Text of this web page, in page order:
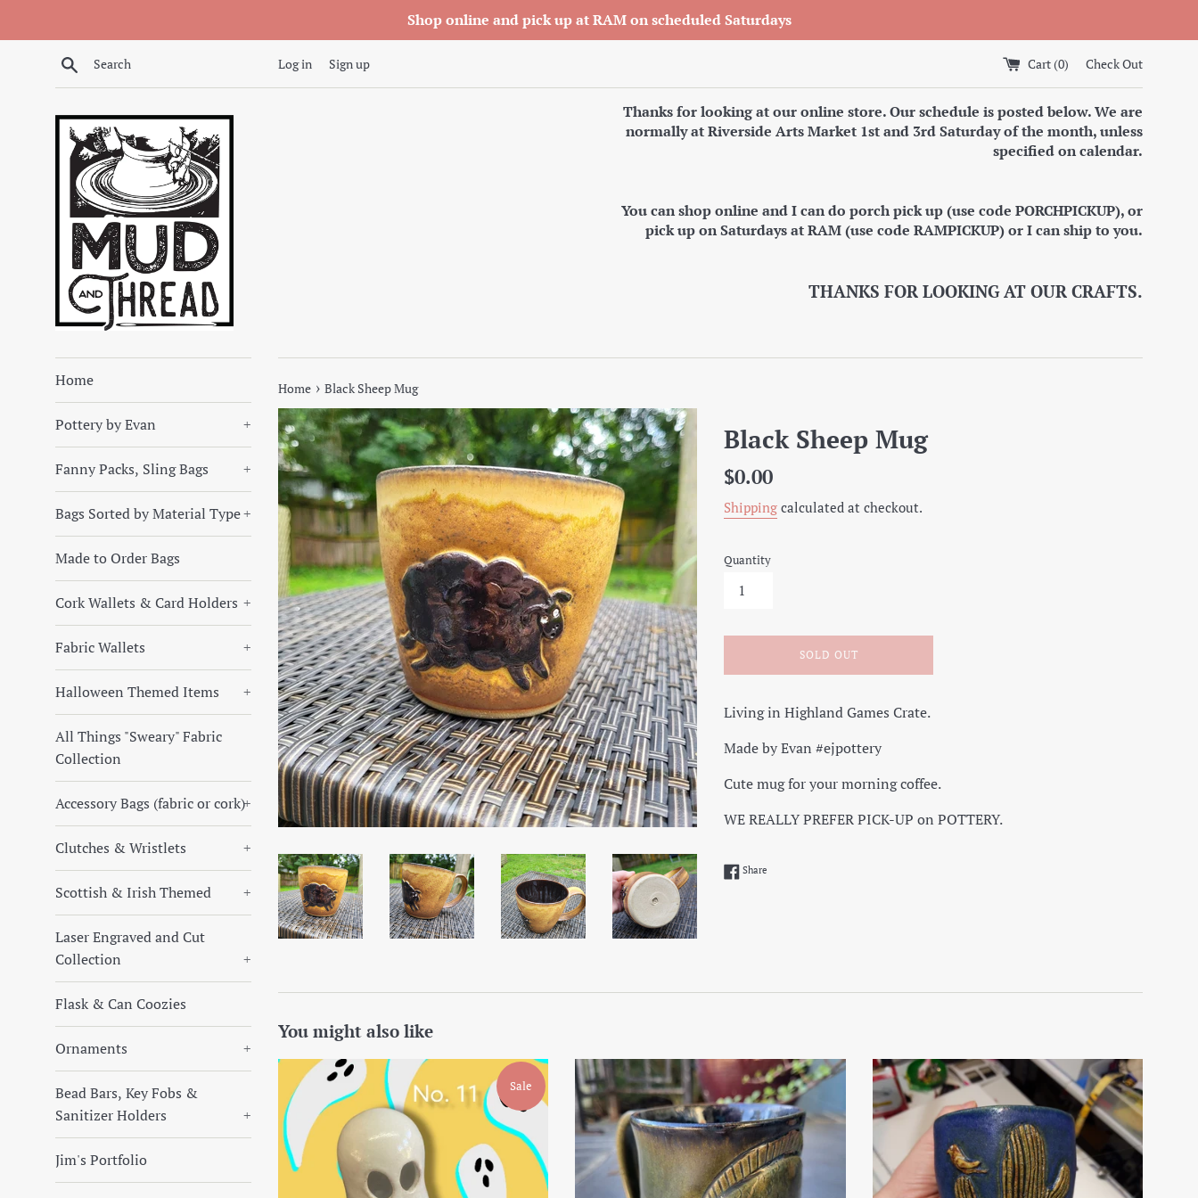
Shop online and pick up at RAM on scheduled Saturdays
Search Log in Sign up Cart (0) Check Out
Thanks for looking at our online store. Our schedule is posted below. We are
normally at Riverside Arts Market 1st and 3rd Saturday of the month, unless
specified on calendar.
You can shop online and I can do porch pick up (use code PORCHPICKUP), or
pick up on Saturdays at RAM (use code RAMPICKUP) or I can ship to you.
THANKS FOR LOOKING AT OUR CRAFTS.
Home
Pottery by Evan +
Fanny Packs, Sling Bags +
Bags Sorted by Material Type+
Made to Order Bags
Cork Wallets & Card Holders +
Fabric Wallets +
Halloween Themed Items +
All Things "Sweary" Fabric
Collection
Accessory Bags (fabric or cork)+
Clutches & Wristlets +
Scottish & Irish Themed +
Laser Engraved and Cut
Collection
+
Flask & Can Coozies
Ornaments +
Bead Bars, Key Fobs &
Sanitizer Holders
+
Jim's Portfolio
Home › Black Sheep Mug
Black Sheep Mug
Regular
$0.00
Shipping calculated at checkout.
Quantity
SOLD OUT
Living in Highland Games Crate.
Made by Evan #ejpottery
Cute mug for your morning coffee.
WE REALLY PREFER PICK-UP on POTTERY.
Share
You might also like
Sale